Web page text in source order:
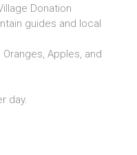
Donation
guides and local
Apples, and
day.